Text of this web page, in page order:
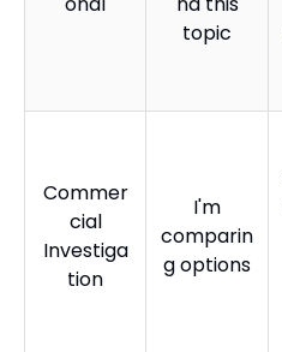
topic
Commer
cial
Investiga
tion
I'm
comparin
g options